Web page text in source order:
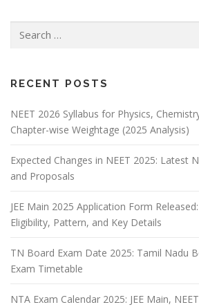
RECENT POSTS
NEET 2026 Syllabus for Physics,
Chapter-wise Weightage (2025 Analysis)
Expected Changes in NEET 2025: Latest
and Proposals
JEE Main 2025 Application Form
Eligibility, Pattern, and Key Details
TN Board Exam Date 2025: Tamil Nadu
Exam Timetable
NTA Exam Calendar 2025: JEE Main,